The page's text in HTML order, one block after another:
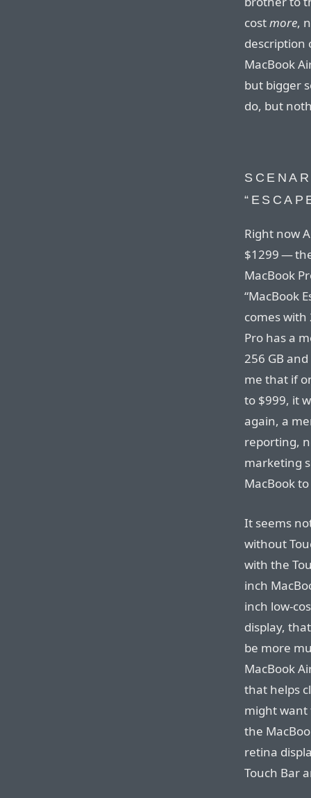
costmore,
description
MacBook
but bigger
do, but
Right now
$1299 —
MacBook
“MacBook
comes with
Pro has a
256 GB
me that if
to $999, it
again, a
reporting,
marketing
MacBook
It seems
without
with the
inch
inch low-
display,
be more
MacBook
that helps
might want
the
retina
Touch Bar